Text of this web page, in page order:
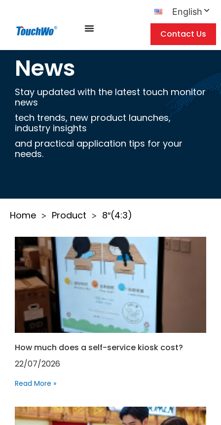
English
Contact Us
News
Stay updated with the latest touch monitor
news
tech trends, new product launches,
industry insights
and practical application tips for your
needs.
Home > Product > 8″(4:3)
How much does a self-service kiosk cost?
22/07/2026
Read More »